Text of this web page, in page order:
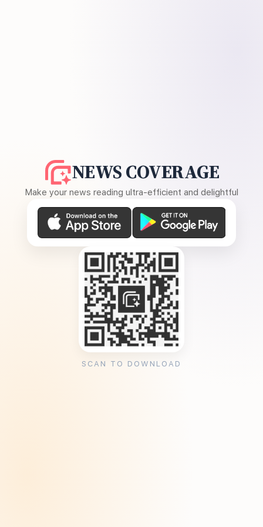
NEWS COVERAGE
Make your news reading ultra-efficient and delightful
SCAN TO DOWNLOAD